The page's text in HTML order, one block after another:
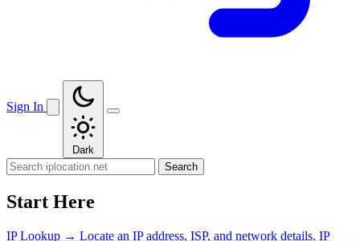
Sign In
Dark
Search
Start Here
IP Lookup → Locate an IP address, ISP, and network details. IP